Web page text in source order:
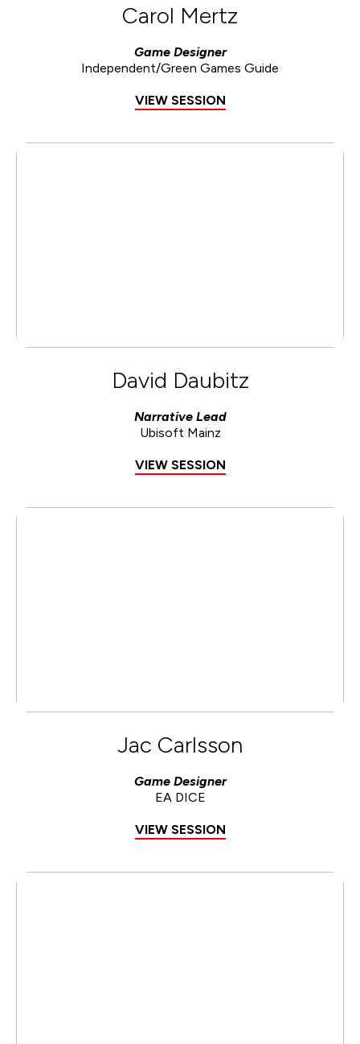
Carol Mertz
Game Designer
Independent/Green Games Guide
VIEW SESSION
David Daubitz
Narrative Lead
Ubisoft Mainz
VIEW SESSION
Jac Carlsson
Game Designer
EA DICE
VIEW SESSION